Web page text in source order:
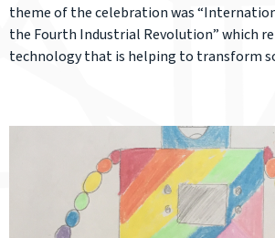
theme of the celebration was
the Fourth Industrial Revolution” which
technology that is helping to transform